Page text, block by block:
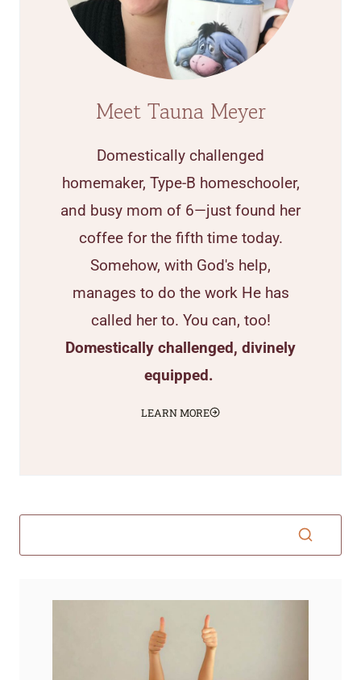
Meet Tauna Meyer
Domestically challenged
homemaker, Type-B homeschooler,
and busy mom of 6—just found her
coffee for the fifth time today.
Somehow, with God's help,
manages to do the work He has
called her to. You can, too!
Domestically challenged, divinely
equipped.
LEARN MORE